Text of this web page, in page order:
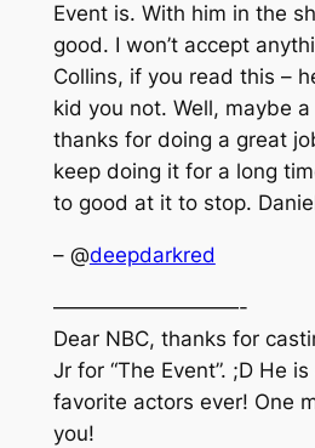
Event is. With him in the
good. I won’t accept
Collins, if you read this –
kid you not. Well, maybe
thanks for doing a great
keep doing it for a long
to good at it to stop.
– @deepdarkred
—————————-
Dear NBC, thanks for
Jr for “The Event”. ;D He
favorite actors ever! One
you!